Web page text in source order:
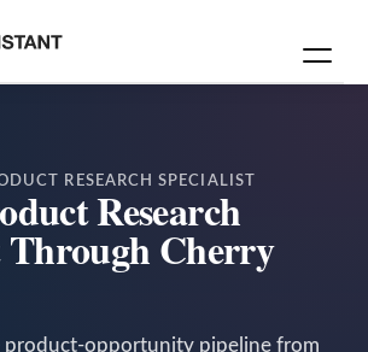
RESEARCH SPECIALIST
Research
Through Cherry
product-opportunity pipeline from